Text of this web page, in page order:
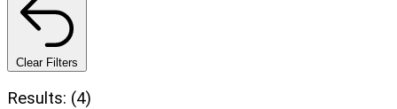
Clear Filters
Results: (4)